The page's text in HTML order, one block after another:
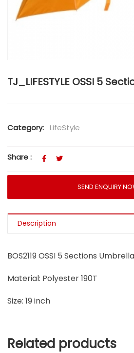
TJ_LIFESTYLE OSSI 5
Category: LifeStyle
Share :
SEND ENQUIRY
Description
BOS2119 OSSI 5 Sections Umbrella
Material: Polyester 190T
Size: 19 inch
Related products